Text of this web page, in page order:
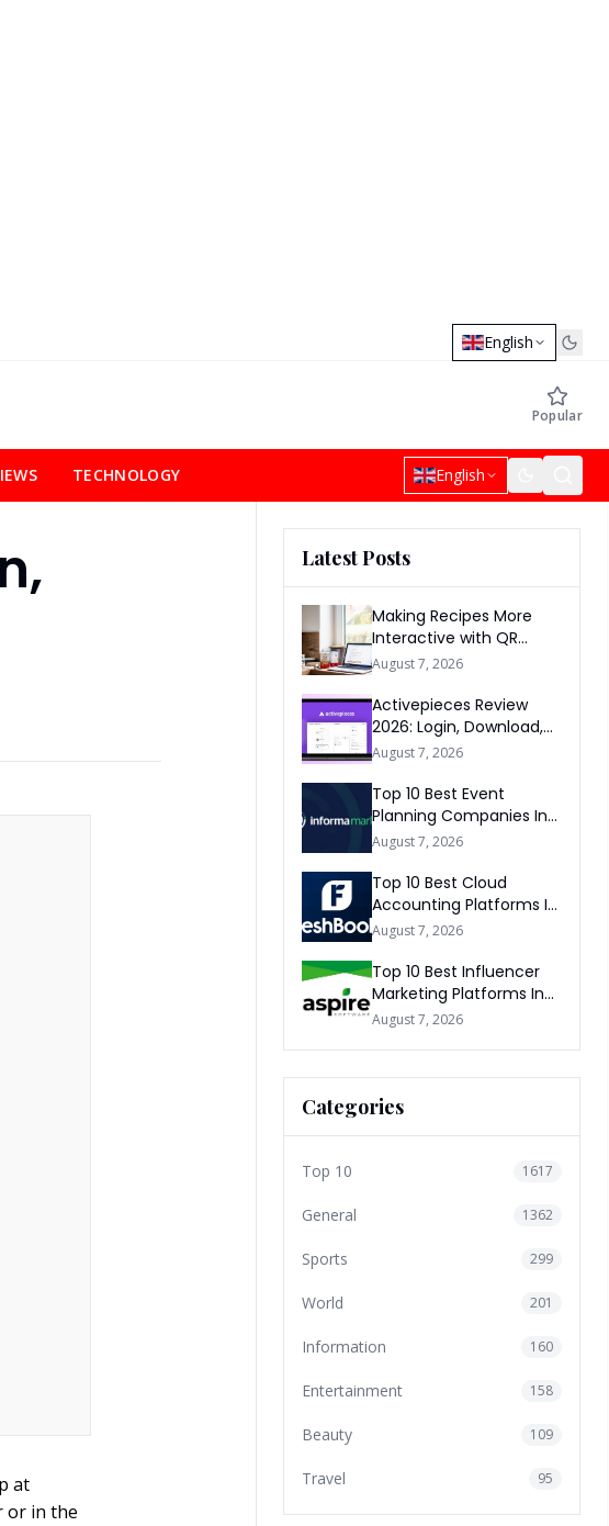
English
Popular
TECHNOLOGY English
at
or in the
Latest Posts
Making Recipes More
Interactive with QR
Codes
August 7, 2026
Activepieces Review
2026: Login, Download,
AI, Pricing, Automation &
August 7, 2026
Top 10 Best Event
Planning Companies In
The World 2026
August 7, 2026
Top 10 Best Cloud
Accounting Platforms In
The World 2026
August 7, 2026
Top 10 Best Influencer
Marketing Platforms In
The World 2026
August 7, 2026
Categories
Top 10 1617
General 1362
Sports 299
World 201
Information 160
Entertainment 158
Beauty 109
Travel 95